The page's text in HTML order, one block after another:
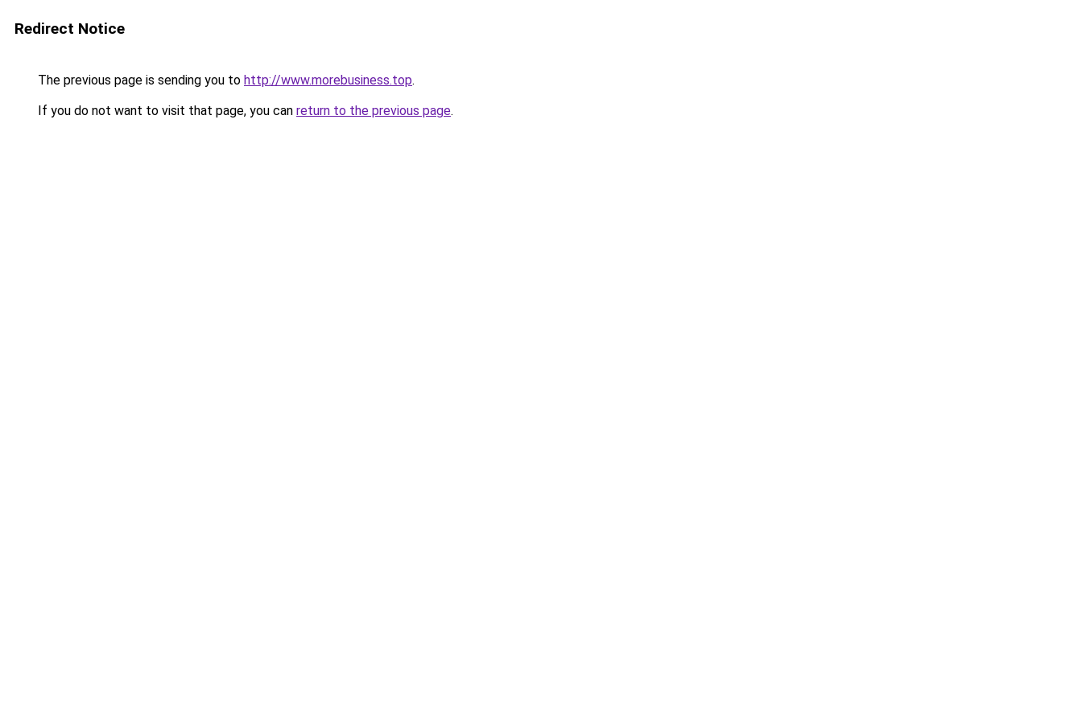
Redirect Notice
The previous page is sending you to http://www.morebusiness.top.
If you do not want to visit that page, you can return to the previous page.